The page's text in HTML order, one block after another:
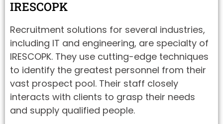
IRESCOPK
Recruitment solutions for several industries,
including IT and engineering, are specialty of
IRESCOPK. They use cutting-edge techniques
to identify the greatest personnel from their
vast prospect pool. Their staff closely
interacts with clients to grasp their needs
and supply qualified people.